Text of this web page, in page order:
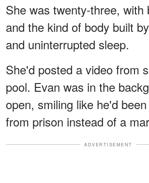
She was twenty-three, with
and the kind of body built
and uninterrupted sleep.
She'd posted a video from
pool. Evan was in the
open, smiling like he'd
from prison instead of a
ADVERTISEMENT